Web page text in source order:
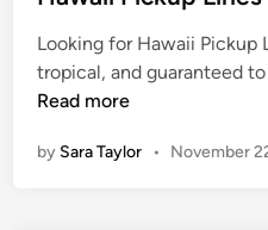
Looking for Hawaii
tropical, and guaranteed
Read more
by Sara Taylor • November